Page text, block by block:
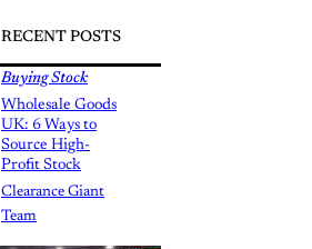
RECENT POSTS
Buying Stock
Wholesale Goods
UK: 6 Ways to
Source High-
Profit Stock
Clearance Giant
Team